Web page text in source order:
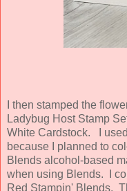
I then stamped the
Ladybug Host Stamp
White Cardstock. I
because I planned to
Blends alcohol-based
when using Blends. I
Red Stampin' Blends.